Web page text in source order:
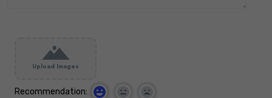
Upload Images
Recommendation: